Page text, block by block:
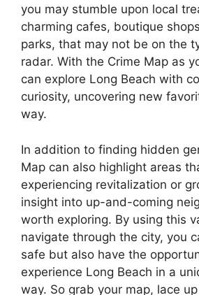
you may stumble upon local
charming cafes, boutique
parks, that may not be on the
radar. With the Crime Map as
can explore Long Beach with
curiosity, uncovering new
way.
In addition to finding hidden
Map can also highlight areas
experiencing revitalization or
insight into up-and-coming
worth exploring. By using this
navigate through the city, you
safe but also have the
experience Long Beach in a
way. So grab your map, lace